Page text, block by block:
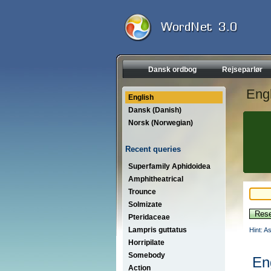
Dansk ordbog Rejseparlør
English
Dansk (Danish)
Norsk (Norwegian)
Recent queries
Superfamily Aphidoidea
Amphitheatrical
Trounce
Solmizate
Pteridaceae
Lampris guttatus
Horripilate
Somebody
Action
Hint: